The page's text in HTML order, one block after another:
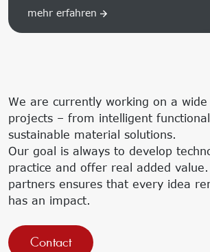
mehr erfahren
We are currently working on a
projects – from intelligent
sustainable material solutions.
Our goal is always to develop
practice and offer real added
partners ensures that every idea
has an impact.
Contact